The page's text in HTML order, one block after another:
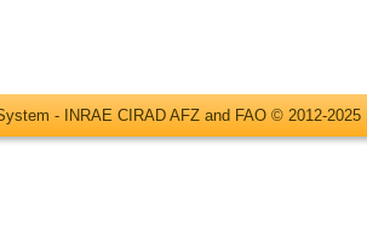
- INRAE CIRAD AFZ and FAO © 2012-2025 |